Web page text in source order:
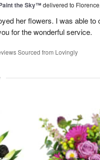
the Sky™delivered to
her flowers. I was able to
for the wonderful service.
Sourced from Lovingly